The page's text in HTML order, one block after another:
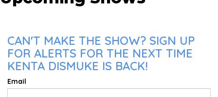
CAN'T MAKE THE SHOW? SIGN UP
FOR ALERTS FOR THE NEXT TIME
KENTA DISMUKE IS BACK!
Email